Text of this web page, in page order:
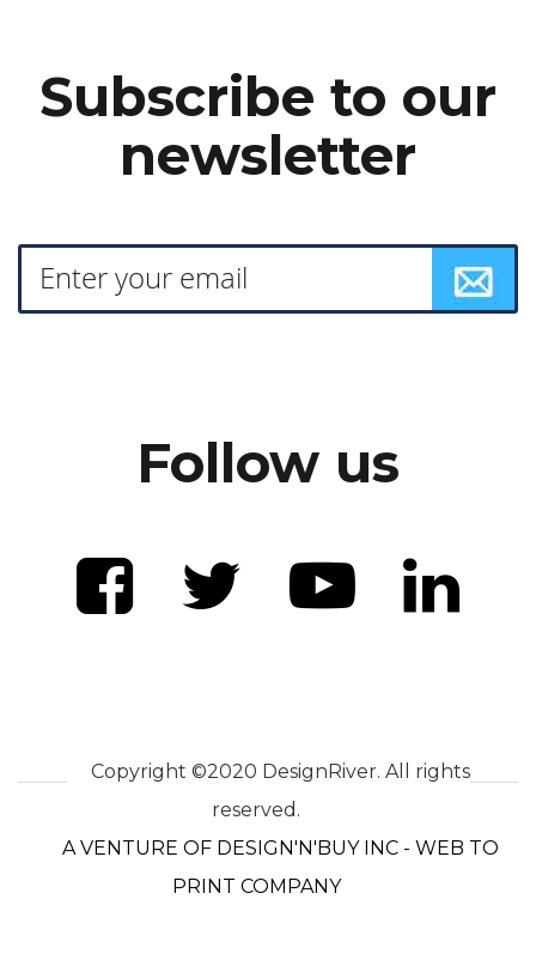
Subscribe to our
newsletter
Follow us
Copyright ©2020 DesignRiver. All rights
reserved.
A VENTURE OF DESIGN'N'BUY INC - WEB TO
PRINT COMPANY